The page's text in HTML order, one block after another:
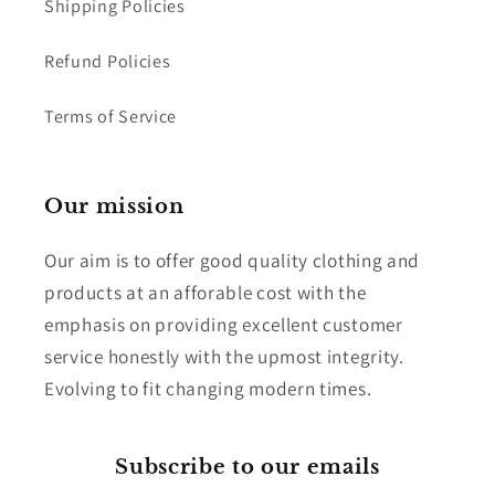
Shipping Policies
Refund Policies
Terms of Service
Our mission
Our aim is to offer good quality clothing and
products at an afforable cost with the
emphasis on providing excellent customer
service honestly with the upmost integrity.
Evolving to fit changing modern times.
Subscribe to our emails